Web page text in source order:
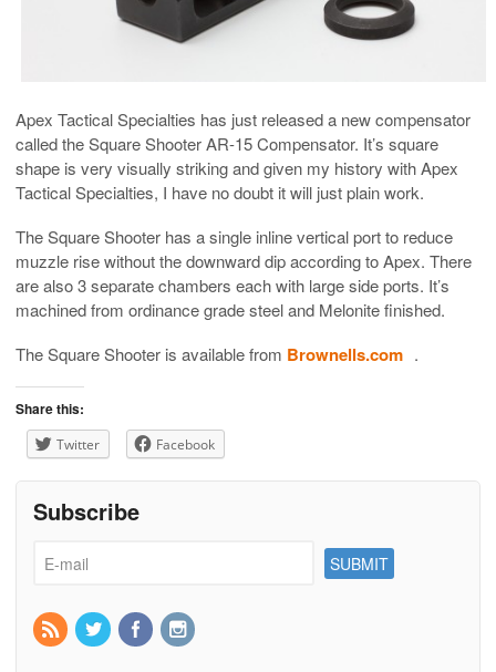
Apex Tactical Specialties has just released a new compensator
called the Square Shooter AR-15 Compensator. It’s square
shape is very visually striking and given my history with Apex
Tactical Specialties, I have no doubt it will just plain work.
The Square Shooter has a single inline vertical port to reduce
muzzle rise without the downward dip according to Apex. There
are also 3 separate chambers each with large side ports. It’s
machined from ordinance grade steel and Melonite finished.
The Square Shooter is available from Brownells.com .
Share this:
Twitter Facebook
Subscribe